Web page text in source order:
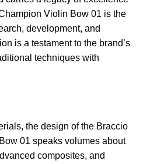
Violin Bow 01 is the
development, and
is a testament to the brand’s
techniques with
the design of the Braccio
01 speaks volumes about
composites, and